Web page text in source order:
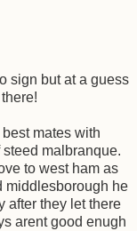
sign but at a guess
mates with
malbranque.
to west ham as
middlesborough he
after they let there
arent good enugh